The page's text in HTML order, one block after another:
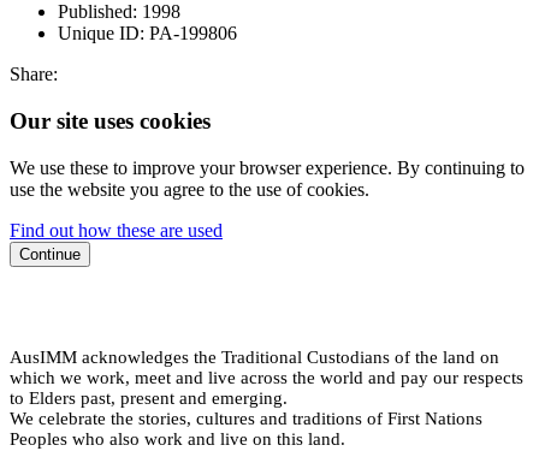
Published: 1998
Unique ID: PA-199806
Share:
Our site uses cookies
We use these to improve your browser experience. By continuing to
use the website you agree to the use of cookies.
Find out how these are used
Continue
AusIMM acknowledges the Traditional Custodians of the land on
which we work, meet and live across the world and pay our respects
to Elders past, present and emerging.
We celebrate the stories, cultures and traditions of First Nations
Peoples who also work and live on this land.